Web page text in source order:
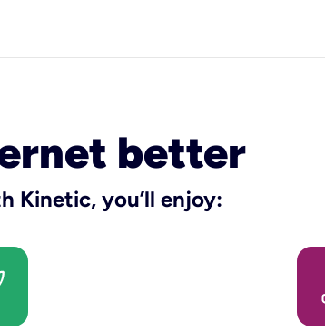
better
Kinetic, you’ll enjoy: